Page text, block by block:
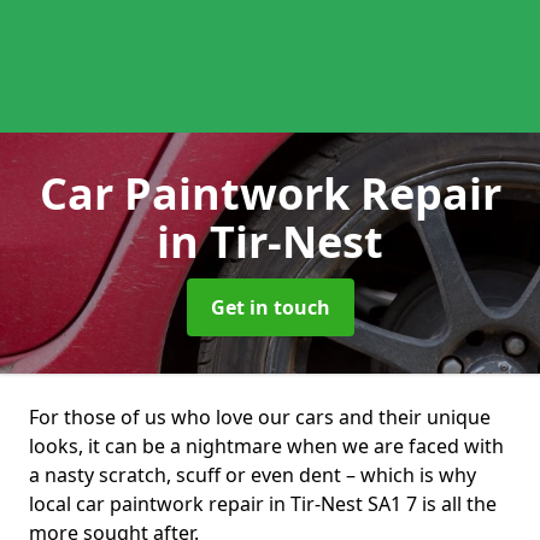
Car Paintwork Repair
in Tir-Nest
Get in touch
For those of us who love our cars and their unique
looks, it can be a nightmare when we are faced with
a nasty scratch, scuff or even dent – which is why
local car paintwork repair in Tir-Nest SA1 7 is all the
more sought after.